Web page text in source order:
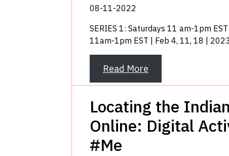
08-11-2022
SERIES 1: Saturdays 11 am-1pm
11am-1pm EST | Feb 4, 11, 18 |
Read More
Locating the
Online: Digital
#Me